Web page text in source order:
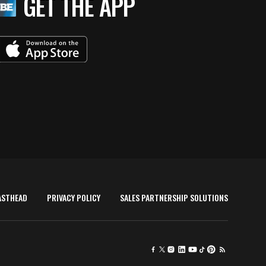
PRIVACY POLICY SALES PARTNERSHIP SOLUTIONS